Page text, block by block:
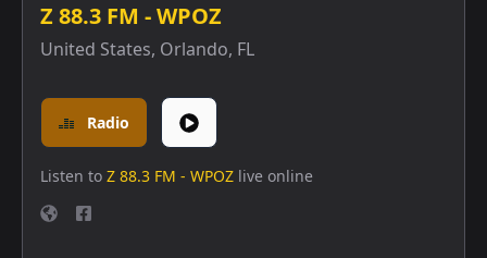
Z 88.3 FM - WPOZ
United States, Orlando, FL
Radio
Listen to Z 88.3 FM - WPOZ live online